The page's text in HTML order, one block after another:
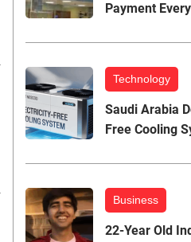
Payment
Technology
Saudi Arabia
Free Cooling
Business
22-Year Old